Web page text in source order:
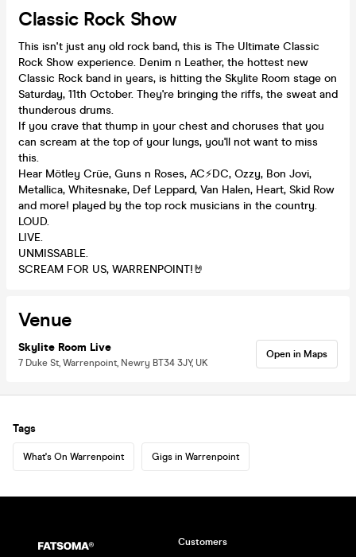
Classic Rock Show
This isn't just any old rock band, this is The Ultimate Classic
Rock Show experience. Denim n Leather, the hottest new
Classic Rock band in years, is hitting the Skylite Room stage on
Saturday, 11th October. They're bringing the riffs, the sweat and
thunderous drums.
If you crave that thump in your chest and choruses that you
can scream at the top of your lungs, you'll not want to miss
this.
Hear Mötley Crüe, Guns n Roses, AC⚡️DC, Ozzy, Bon Jovi,
Metallica, Whitesnake, Def Leppard, Van Halen, Heart, Skid Row
and more! played by the top rock musicians in the country.
LOUD.
LIVE.
UNMISSABLE.
SCREAM FOR US, WARRENPOINT!🤘
Venue
Skylite Room Live
7 Duke St, Warrenpoint, Newry BT34 3JY, UK
Open in Maps
Tags
What's On Warrenpoint Gigs in Warrenpoint
Customers